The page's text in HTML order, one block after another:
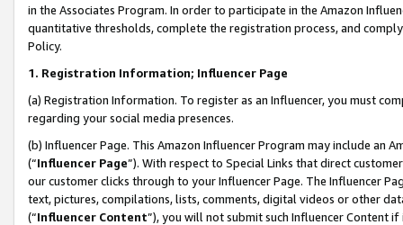
in the Associates Program. In order to participate in the Amazon
quantitative thresholds, complete the registration process, and
Policy.
1. Registration Information; Influencer Page
(a) Registration Information. To register as an Influencer, you must
regarding your social media presences.
(b) Influencer Page. This Amazon Influencer Program may include an
(“Influencer Page”). With respect to Special Links that direct
our customer clicks through to your Influencer Page. The Influencer
text, pictures, compilations, lists, comments, digital videos or other
(“Influencer Content”), you will not submit such Influencer Content